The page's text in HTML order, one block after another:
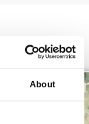
About
View All